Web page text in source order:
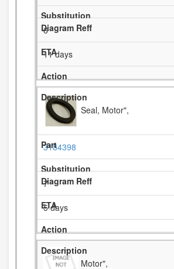
6
11 days
Seal, Motor",
3184398
7
5 days
Motor",